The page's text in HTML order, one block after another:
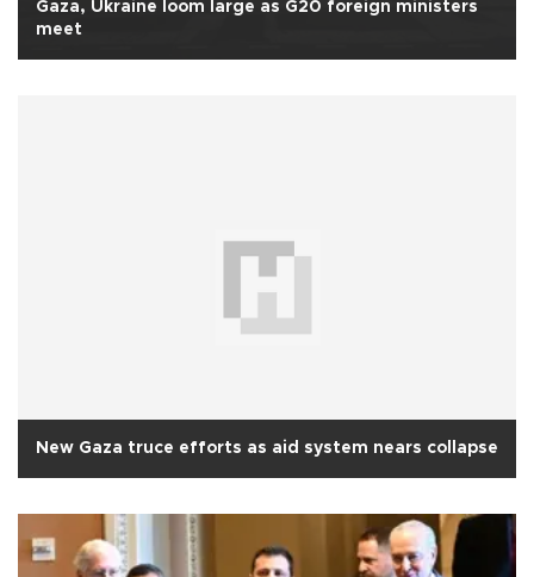
Gaza, Ukraine loom large as G20 foreign ministers
meet
New Gaza truce efforts as aid system nears collapse